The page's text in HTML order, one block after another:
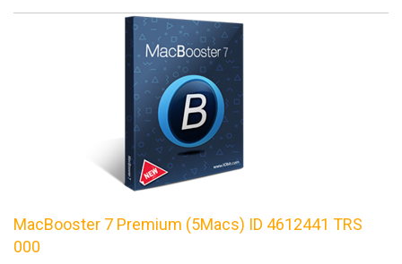
MacBooster 7 Premium (5Macs) ID 4612441 TRS
000